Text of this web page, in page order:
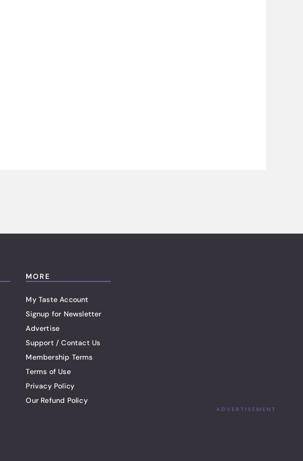
MORE
My Taste Account
Signup for Newsletter
Advertise
Support / Contact Us
Membership Terms
Terms of Use
Privacy Policy
Our Refund Policy
ADVERTISEMENT